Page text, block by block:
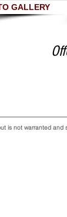
GALLERY
is not warranted